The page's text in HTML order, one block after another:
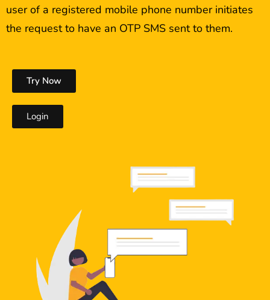
user of a registered mobile phone number initiates
the request to have an OTP SMS sent to them.
Try Now
Login